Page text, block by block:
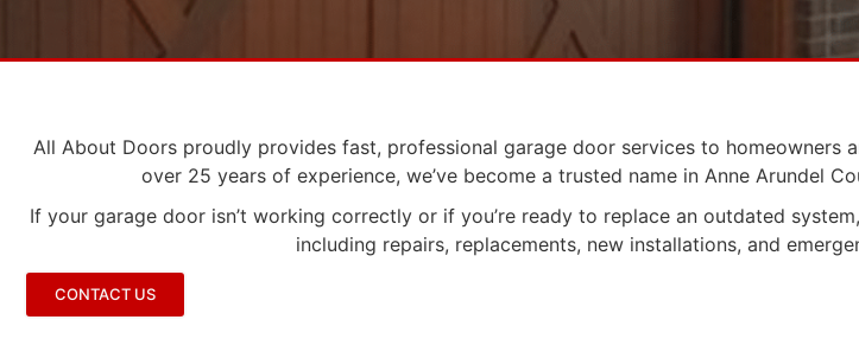
All About Doors proudly provides fast, professional garage door services to homeowners
over 25 years of experience, we’ve become a trusted name in Anne Arundel
If your garage door isn’t working correctly or if you’re ready to replace an outdated
including repairs, replacements, new installations, and
CONTACT US